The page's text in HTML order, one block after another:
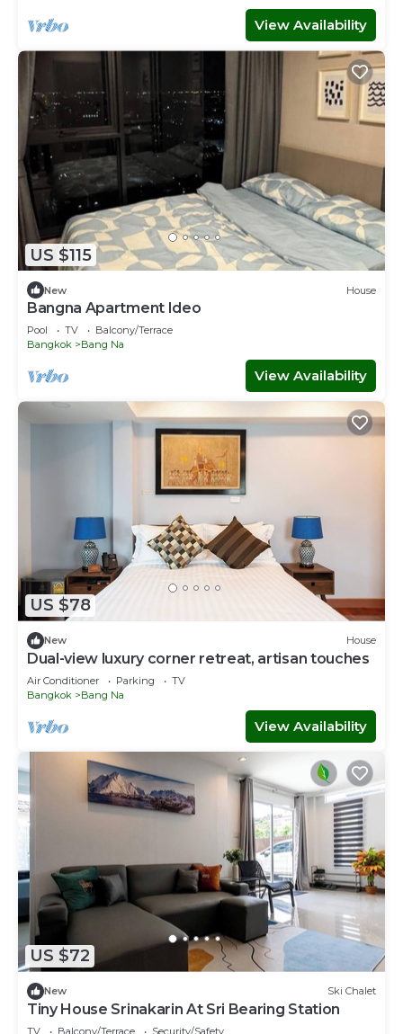
View Availability
US $115
New House
Bangna Apartment Ideo
Pool TV
Balcony/Terrace
Bangkok
Bang Na
View Availability
US $78
New House
Dual-view luxury corner retreat, artisan touches
Air Conditioner Parking
TV
Bangkok
Bang Na
View Availability
US $72
New Ski Chalet
Tiny House Srinakarin At Sri Bearing Station
TV Balcony/Terrace
Security/Safety